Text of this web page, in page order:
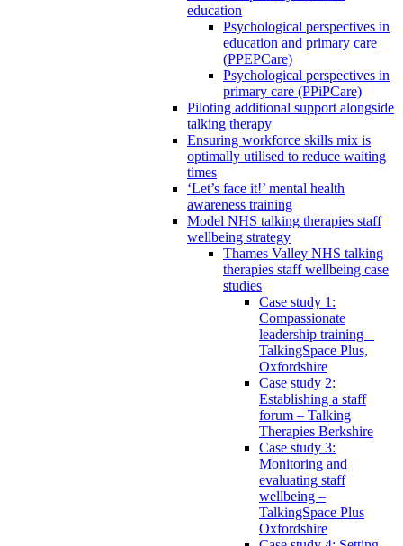
education
Psychological perspectives in
education and primary care
(PPEPCare)
Psychological perspectives in
primary care (PPiPCare)
Piloting additional support alongside
talking therapy
Ensuring workforce skills mix is
optimally utilised to reduce waiting
times
‘Let’s face it!’ mental health
awareness training
Model NHS talking therapies staff
wellbeing strategy
Thames Valley NHS talking
therapies staff wellbeing case
studies
Case study 1:
Compassionate
leadership training –
TalkingSpace Plus,
Oxfordshire
Case study 2:
Establishing a staff
forum – Talking
Therapies Berkshire
Case study 3:
Monitoring and
evaluating staff
wellbeing –
TalkingSpace Plus
Oxfordshire